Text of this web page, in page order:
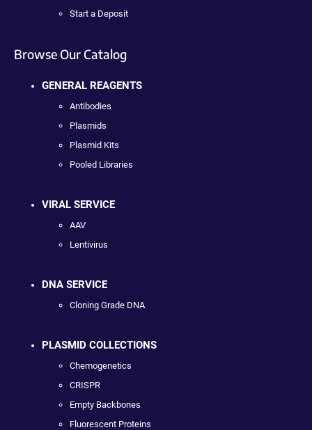
Start a Deposit
Browse Our Catalog
GENERAL REAGENTS
Antibodies
Plasmids
Plasmid Kits
Pooled Libraries
VIRAL SERVICE
AAV
Lentivirus
DNA SERVICE
Cloning Grade DNA
PLASMID COLLECTIONS
Chemogenetics
CRISPR
Empty Backbones
Fluorescent Proteins